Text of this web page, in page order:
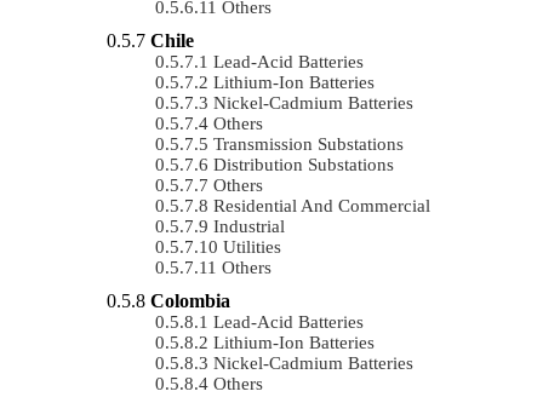
Others
Chile
Lead-Acid Batteries
Lithium-Ion Batteries
Nickel-Cadmium Batteries
Others
Transmission Substations
Distribution Substations
Others
Residential And Commercial
Industrial
Utilities
Others
Colombia
Lead-Acid Batteries
Lithium-Ion Batteries
Nickel-Cadmium Batteries
Others